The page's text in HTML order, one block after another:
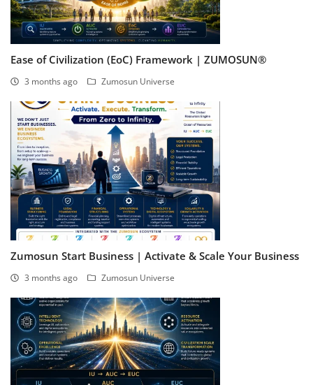
Ease of Civilization (EoC) Framework | ZUMOSUN®
3 months ago Zumosun Universe
Zumosun Start Business | Activate & Scale Your Business
3 months ago Zumosun Universe